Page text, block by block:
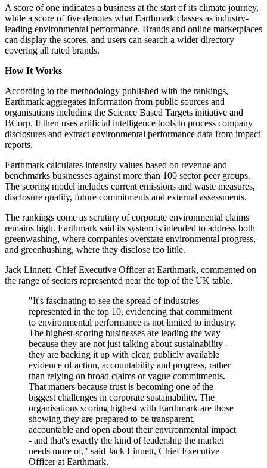
A score of one indicates a business at the start of its climate journey,
while a score of five denotes what Earthmark classes as industry-
leading environmental performance. Brands and online marketplaces
can display the scores, and users can search a wider directory
covering all rated brands.
How It Works
According to the methodology published with the rankings,
Earthmark aggregates information from public sources and
organisations including the Science Based Targets initiative and
BCorp. It then uses artificial intelligence tools to process company
disclosures and extract environmental performance data from impact
reports.
Earthmark calculates intensity values based on revenue and
benchmarks businesses against more than 100 sector peer groups.
The scoring model includes current emissions and waste measures,
disclosure quality, future commitments and external assessments.
The rankings come as scrutiny of corporate environmental claims
remains high. Earthmark said its system is intended to address both
greenwashing, where companies overstate environmental progress,
and greenhushing, where they disclose too little.
Jack Linnett, Chief Executive Officer at Earthmark, commented on
the range of sectors represented near the top of the UK table.
"It's fascinating to see the spread of industries
represented in the top 10, evidencing that commitment
to environmental performance is not limited to industry.
The highest-scoring businesses are leading the way
because they are not just talking about sustainability -
they are backing it up with clear, publicly available
evidence of action, accountability and progress, rather
than relying on broad claims or vague commitments.
That matters because trust is becoming one of the
biggest challenges in corporate sustainability. The
organisations scoring highest with Earthmark are those
showing they are prepared to be transparent,
accountable and open about their environmental impact
- and that's exactly the kind of leadership the market
needs more of," said Jack Linnett, Chief Executive
Officer at Earthmark.